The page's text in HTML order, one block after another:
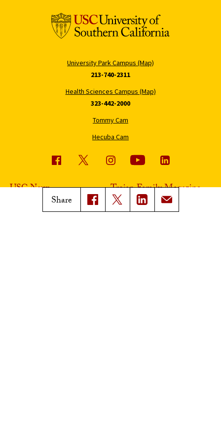
Share
University Park Campus (Map)
213-740-2311
Health Sciences Campus (Map)
323-442-2000
Tommy Cam
Hecuba Cam
USC News
Subscribe to USC News
Trojan Family Magazine
Class Notes